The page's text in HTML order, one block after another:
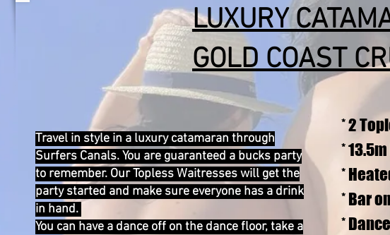
LUXURY
GOLD COAST
Travel in style in a luxury catamaran through
Surfers Canals. You are guaranteed a bucks party
to remember. Our Topless Waitresses will get the
party started and make sure everyone has a drink
in hand.
You can have a dance off on the dance floor, take a
* 2
*
*
* Bar
*